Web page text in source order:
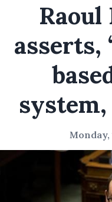
Raoul
asserts,
Monday,